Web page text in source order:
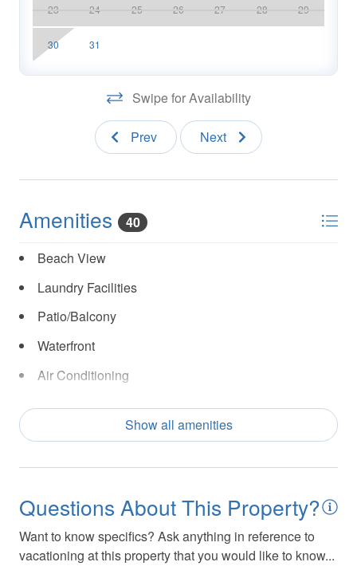
23 24 25 26 27 28 29
30 31
Swipe for Availability
Prev Next
Amenities
40
Beach View
Laundry Facilities
Patio/Balcony
Waterfront
Air Conditioning
Bath Tub
Beach - Access
Beach Front
Carbon monoxide detector
Show all amenities
Questions About This Property?
Want to know specifics? Ask anything in reference to
vacationing at this property that you would like to know...